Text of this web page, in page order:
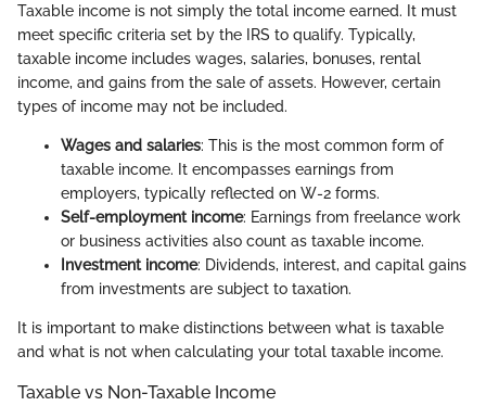
Taxable income is not simply the total income earned. It must
meet specific criteria set by the IRS to qualify. Typically,
taxable income includes wages, salaries, bonuses, rental
income, and gains from the sale of assets. However, certain
types of income may not be included.
Wages and salaries: This is the most common form of
taxable income. It encompasses earnings from
employers, typically reflected on W-2 forms.
Self-employment income: Earnings from freelance work
or business activities also count as taxable income.
Investment income: Dividends, interest, and capital gains
from investments are subject to taxation.
It is important to make distinctions between what is taxable
and what is not when calculating your total taxable income.
Taxable vs Non-Taxable Income